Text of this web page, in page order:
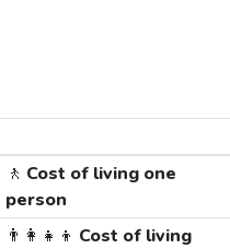
🚶 Cost of living one
person
👨‍👩‍👧‍👦 Cost of living